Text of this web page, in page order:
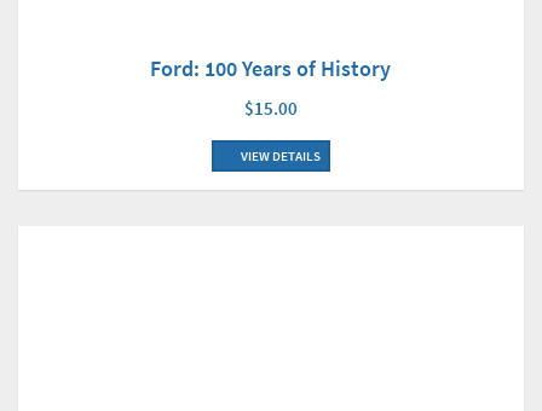
Ford: 100 Years of History
$15.00
VIEW DETAILS